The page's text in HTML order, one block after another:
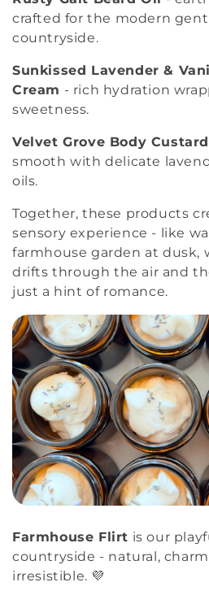
crafted for the modern
countryside.
Sunkissed Lavender &
Cream - rich hydration
sweetness.
Velvet Grove Body Custard
smooth with delicate
oils.
Together, these products
sensory experience - like
farmhouse garden at dusk,
drifts through the air and
just a hint of romance.
Farmhouse Flirt is our
countryside - natural,
irresistible. 💜